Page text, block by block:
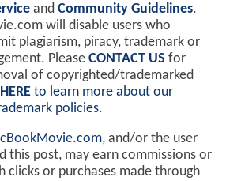
and Community Guidelines.
will disable users who
plagiarism, piracy, trademark or
Please CONTACT US for
of copyrighted/trademarked
to learn more about our
policies.
, and/or the user
this post, may earn commissions or
clicks or purchases made through